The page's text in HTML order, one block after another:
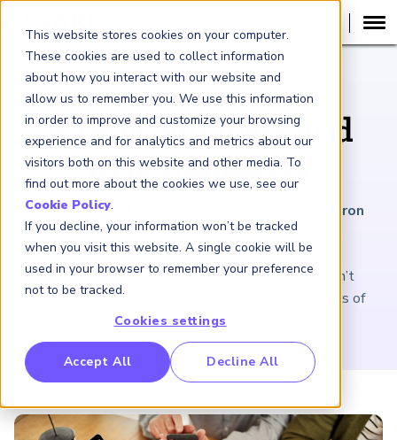
This website stores cookies on your computer.
These cookies are used to collect information
about how you interact with our website and
allow us to remember you. We use this information
in order to improve and customize your browsing
experience and for analytics and metrics about our
visitors both on this website and other media. To
find out more about the cookies we use, see our
Cookie Policy.
If you decline, your information won’t be tracked
when you visit this website. A single cookie will be
used in your browser to remember your preference
not to be tracked.
Cookies settings
Accept All Decline All
Benchmarking Initative (GBI)
Crime Intelligence & Insights (FCi2)
China
ARTICLE
Wrong Numbers and
Risk Managers
May 22, 2026
By Aaron
Brown
Working risk managers rely on numbers they don’t
generate. Here are five tests, drawn from 40 years of
catching bad ones.